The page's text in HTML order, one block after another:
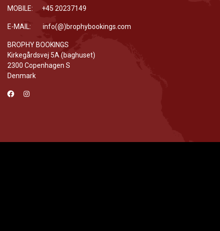
MOBILE: +45 20237149
E-MAIL: info(@)brophybookings.com
BROPHY BOOKINGS
Kirkegårdsvej 5A (baghuset)
2300 Copenhagen S
Denmark